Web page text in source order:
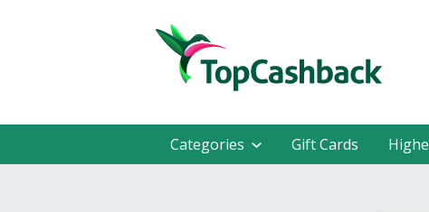
Categories Gift Cards